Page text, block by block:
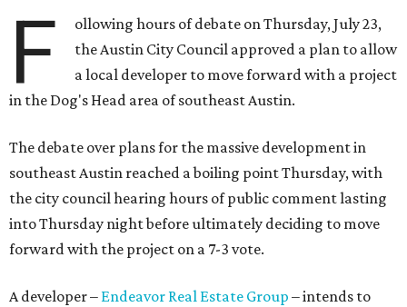
F
ollowing hours of debate on Thursday, July 23,
the Austin City Council approved a plan to allow
a local developer to move forward with a project
in the Dog's Head area of southeast Austin.
The debate over plans for the massive development in
southeast Austin reached a boiling point Thursday, with
the city council hearing hours of public comment lasting
into Thursday night before ultimately deciding to move
forward with the project on a 7-3 vote.
A developer – Endeavor Real Estate Group – intends to